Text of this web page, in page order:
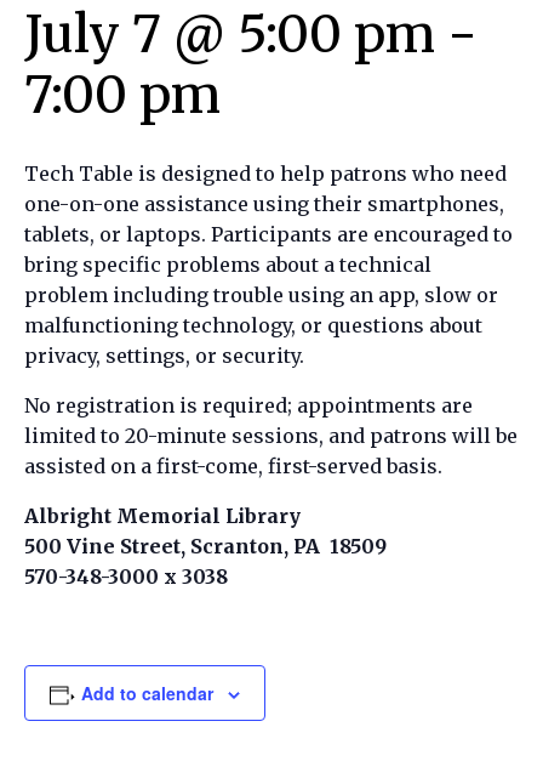
July 7 @ 5:00 pm -
7:00 pm
Tech Table is designed to help patrons who need
one-on-one assistance using their smartphones,
tablets, or laptops. Participants are encouraged to
bring specific problems about a technical
problem including trouble using an app, slow or
malfunctioning technology, or questions about
privacy, settings, or security.
No registration is required; appointments are
limited to 20-minute sessions, and patrons will be
assisted on a first-come, first-served basis.
Albright Memorial Library
500 Vine Street, Scranton, PA 18509
570-348-3000 x 3038
Add to calendar